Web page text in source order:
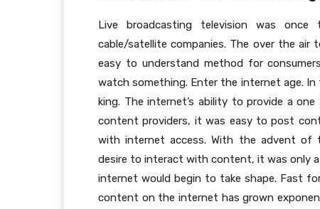
Live broadcasting television was
cable/satellite companies. The over the air
easy to understand method for
watch something. Enter the internet age.
king. The internet’s ability to provide a
content providers, it was easy to post
with internet access. With the advent of
desire to interact with content, it was only
internet would begin to take shape. Fast
content on the internet has grown